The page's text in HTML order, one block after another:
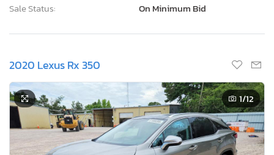
Sale Status:
On Minimum Bid
2020 Lexus Rx 350
1/12